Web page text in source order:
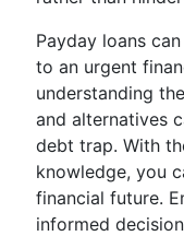
Payday loans
to an urgent
understanding
and alternatives
debt trap. With
knowledge, you
financial future.
informed